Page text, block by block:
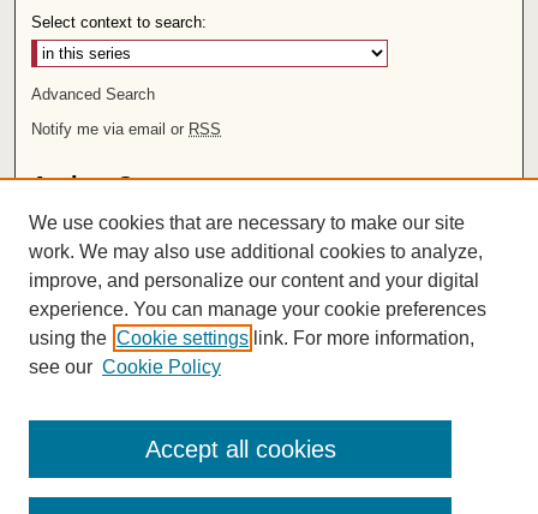
Select context to search:
Advanced Search
Notify me via email or RSS
Author Corner
Author FAQ
Links
Rights and Terms of Use
Leatherby Libraries
Chapman University
ISSN 2572-1496
We use cookies that are necessary to make our site
work. We may also use additional cookies to analyze,
improve, and personalize our content and your digital
experience. You can manage your cookie preferences
using the Cookie settings link. For more information,
see our Cookie Policy
Accept all cookies